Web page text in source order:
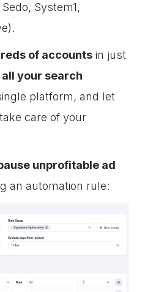
System1,
of accounts in just
your search
platform, and let
care of your
unprofitable ad
an automation rule: